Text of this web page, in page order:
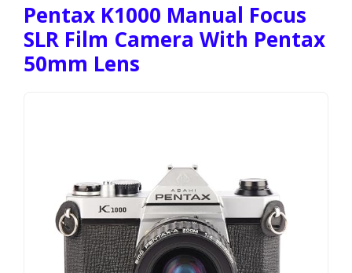
Pentax K1000 Manual Focus
SLR Film Camera With Pentax
50mm Lens